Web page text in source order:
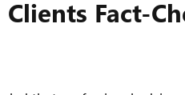
Fact-